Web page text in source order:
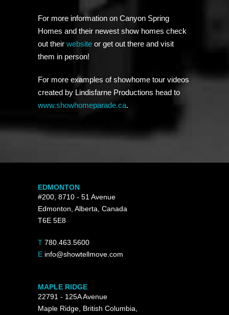
For more information on Canyon Spring
Homes and their newest show homes check
out their website or get out there and visit
them in person!
For more examples of showhome tour videos
created by Lindisfarne Productions head to
www.showhomeparade.ca.
EDMONTON
#200, 8710 - 51 Avenue
Edmonton, Alberta, Canada
T6E 5E8
T 780.463.5600
E info@showtellmove.com
MAPLE RIDGE
22791 - 125A Avenue
Maple Ridge, British Columbia,